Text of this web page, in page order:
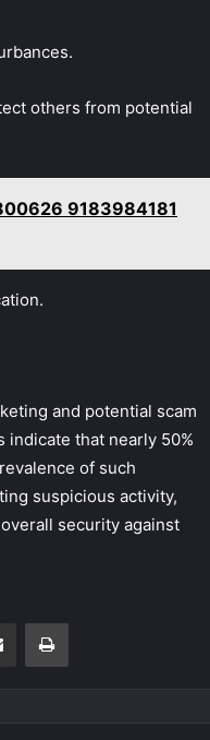
others from potential
9183984181
and potential scam
that nearly 50%
of such
suspicious activity,
security against
Share via Email Print